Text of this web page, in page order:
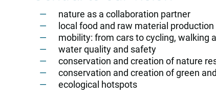
nature as a collaboration partner
local food and raw material production
mobility: from cars to cycling, walking
water quality and safety
conservation and creation of nature
conservation and creation of green
ecological hotspots